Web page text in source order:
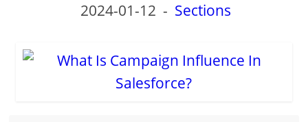
2024-01-12 - Sections